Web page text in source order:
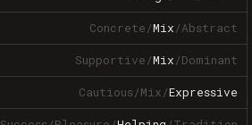
Concrete/Mix/Abstract
Supportive/Mix/Dominant
Cautious/Mix/Expressive